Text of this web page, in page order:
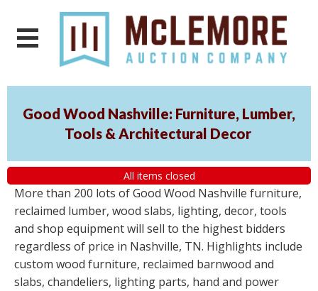
Good Wood Nashville: Furniture, Lumber,
Tools & Architectural Decor
All items closed
More than 200 lots of Good Wood Nashville furniture,
reclaimed lumber, wood slabs, lighting, decor, tools
and shop equipment will sell to the highest bidders
regardless of price in Nashville, TN. Highlights include
custom wood furniture, reclaimed barnwood and
slabs, chandeliers, lighting parts, hand and power